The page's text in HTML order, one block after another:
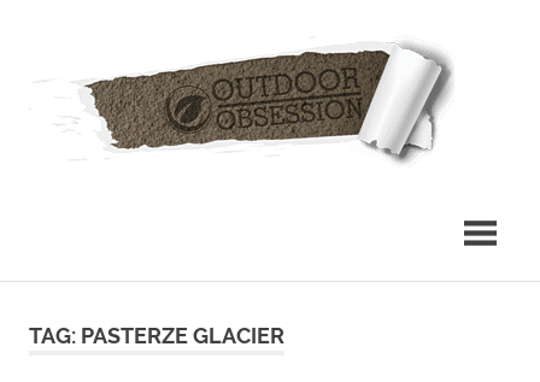
TAG: PASTERZE GLACIER